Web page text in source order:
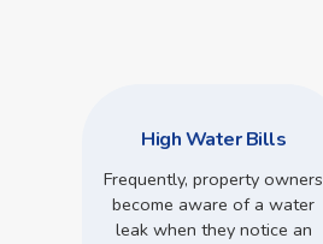
High Water Bills
Frequently, property owners
become aware of a water
leak when they notice an